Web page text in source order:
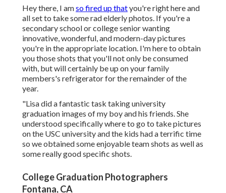
Hey there, I amso fired up thatyou're right here and
all set to take some rad elderly photos. If you're a
secondary school or college senior wanting
innovative, wonderful, and modern-day pictures
you're in the appropriate location. I'm here to obtain
you those shots that you'll not only be consumed
with, but will certainly be up on your family
members's refrigerator for the remainder of the
year.
"Lisa did a fantastic task taking university
graduation images of my boy and his friends. She
understood specifically where to go to take pictures
on the USC university and the kids had a terrific time
so we obtained some enjoyable team shots as well as
some really good specific shots.
College Graduation Photographers
Fontana, CA